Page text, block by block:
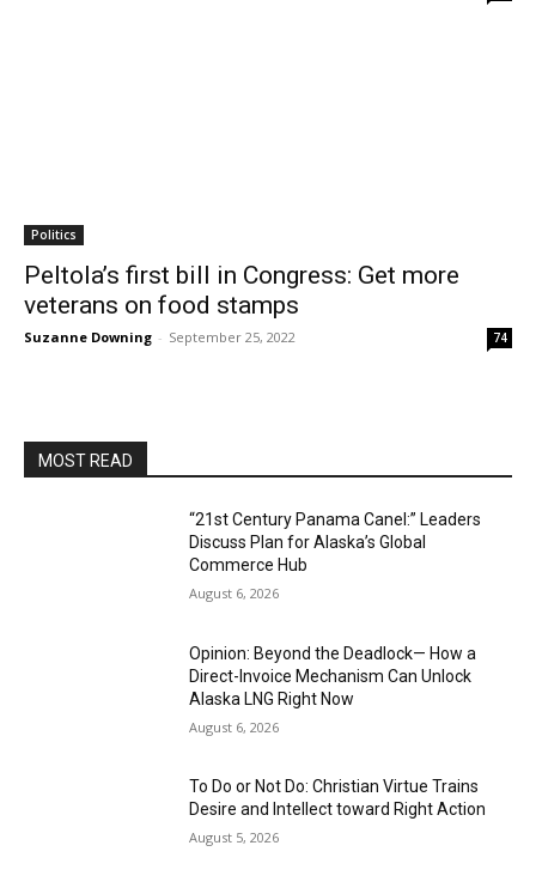
Politics
Peltola’s first bill in Congress: Get more
veterans on food stamps
Suzanne Downing - September 25, 2022 74
MOST READ
“21st Century Panama Canel:” Leaders
Discuss Plan for Alaska’s Global
Commerce Hub
August 6, 2026
Opinion: Beyond the Deadlock— How a
Direct-Invoice Mechanism Can Unlock
Alaska LNG Right Now
August 6, 2026
To Do or Not Do: Christian Virtue Trains
Desire and Intellect toward Right Action
August 5, 2026